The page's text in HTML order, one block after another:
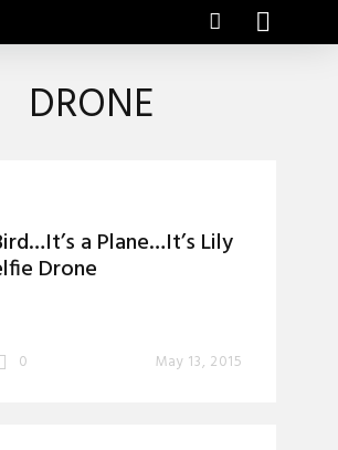
DRONE
a Plane…It’s Lily
Drone
0 May 13, 2015